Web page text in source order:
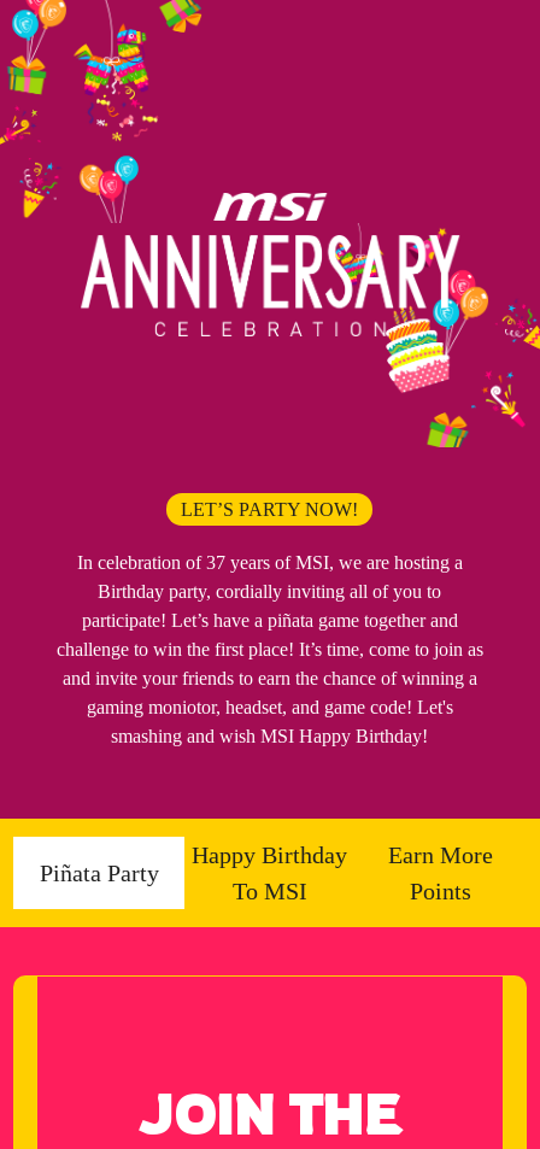
LET’S PARTY NOW!
In celebration of 37 years of MSI, we are hosting a
Birthday party, cordially inviting all of you to
participate! Let’s have a piñata game together and
challenge to win the first place! It’s time, come to join as
and invite your friends to earn the chance of winning a
gaming moniotor, headset, and game code! Let's
smashing and wish MSI Happy Birthday!
Piñata Party
Happy Birthday
To MSI
Earn More
Points
JOIN THE